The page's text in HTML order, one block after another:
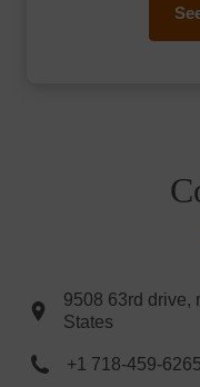
9508 63rd drive,
States
+1 718-459-6265